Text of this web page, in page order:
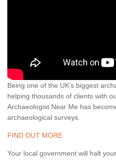
Being one of the UK's biggest
helping thousands of clients with
Archaeologist Near Me has
archaeological surveys.
FIND OUT MORE
Your local government will halt